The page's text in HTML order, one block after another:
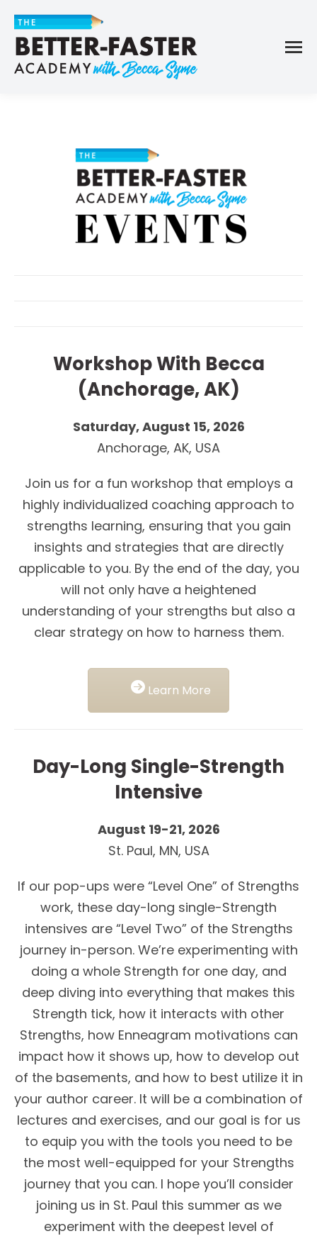
Workshop With Becca
(Anchorage, AK)
Saturday, August 15, 2026
Anchorage, AK, USA
Join us for a fun workshop that employs a
highly individualized coaching approach to
strengths learning, ensuring that you gain
insights and strategies that are directly
applicable to you. By the end of the day, you
will not only have a heightened
understanding of your strengths but also a
clear strategy on how to harness them.
Learn More
Day-Long Single-Strength
Intensive
August 19-21, 2026
St. Paul, MN, USA
If our pop-ups were “Level One” of Strengths
work, these day-long single-Strength
intensives are “Level Two” of the Strengths
journey in-person. We’re experimenting with
doing a whole Strength for one day, and
deep diving into everything that makes this
Strength tick, how it interacts with other
Strengths, how Enneagram motivations can
impact how it shows up, how to develop out
of the basements, and how to best utilize it in
your author career. It will be a combination of
lectures and exercises, and our goal is for us
to equip you with the tools you need to be
the most well-equipped for your Strengths
journey that you can. I hope you’ll consider
joining us in St. Paul this summer as we
experiment with the deepest level of